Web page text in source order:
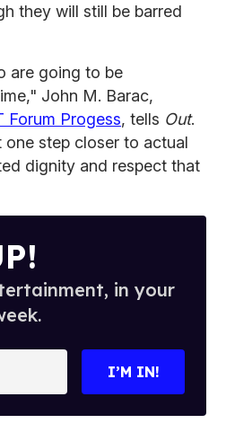
they will still be barred
are going to be
John M. Barac,
Forum Progess, tells Out.
one step closer to actual
dignity and respect that
in your
I’M IN!